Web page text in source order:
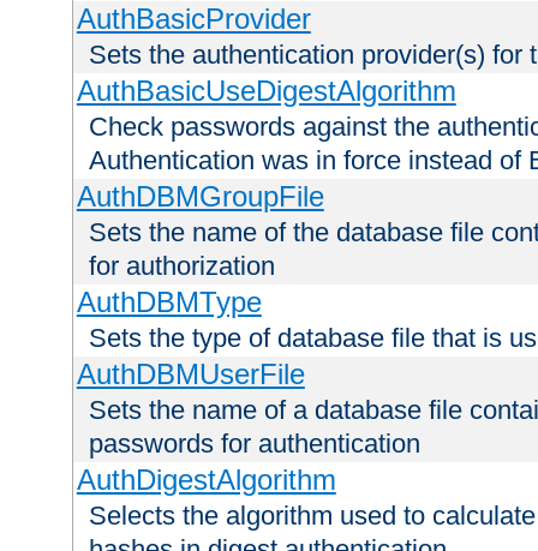
AuthBasicProvider
Sets the authentication provider(s) for
AuthBasicUseDigestAlgorithm
Check passwords against the
Authentication was in force instead of
AuthDBMGroupFile
Sets the name of the database file
for authorization
AuthDBMType
Sets the type of database file that is
AuthDBMUserFile
Sets the name of a database file
passwords for authentication
AuthDigestAlgorithm
Selects the algorithm used to